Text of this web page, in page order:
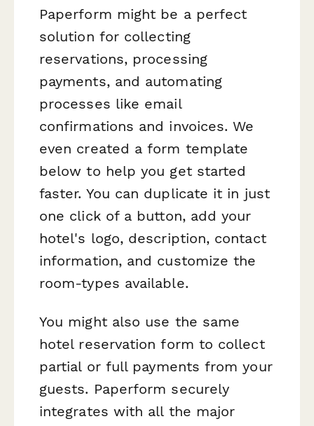
Paperform might be a perfect
solution for collecting
reservations, processing
payments, and automating
processes like email
confirmations and invoices. We
even created a form template
below to help you get started
faster. You can duplicate it in just
one click of a button, add your
hotel's logo, description, contact
information, and customize the
room-types available.
You might also use the same
hotel reservation form to collect
partial or full payments from your
guests. Paperform securely
integrates with all the major